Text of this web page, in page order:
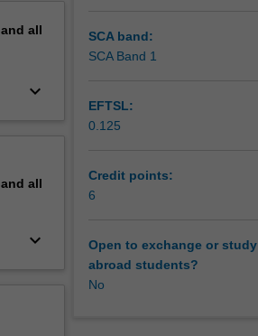
all
keyboard_arrow_down
all
keyboard_arrow_down
SCA band:
SCA Band 1
EFTSL:
0.125
Credit points:
6
Open to exchange or study
abroad students?
No